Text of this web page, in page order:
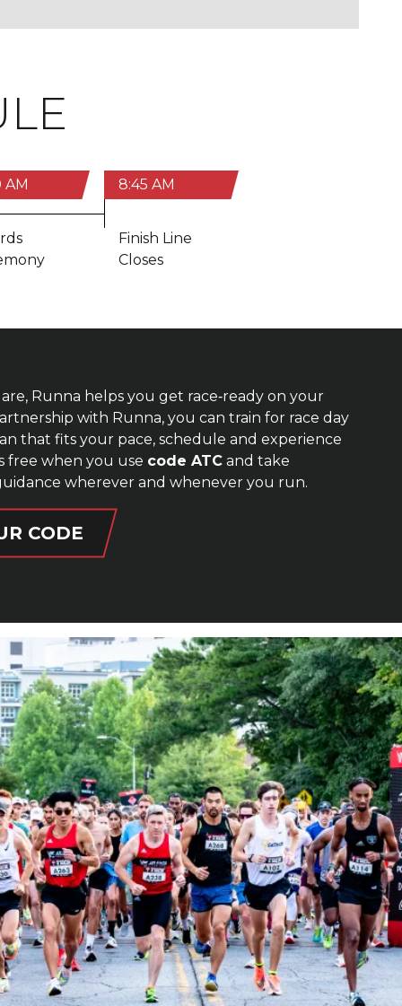
AM 8:45 AM
Finish Line
Closes
Runna helps you get race‑ready on your
with Runna, you can train for race day
that fits your pace, schedule and experience
free when you use code ATC and take
wherever and whenever you run.
CODE